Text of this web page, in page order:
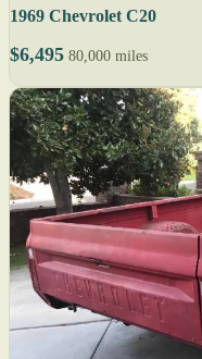
1969 Chevrolet C20
$6,495 80,000 miles